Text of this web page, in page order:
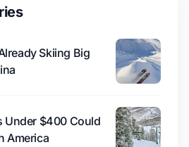
Skiing Big
Under $400 Could
America